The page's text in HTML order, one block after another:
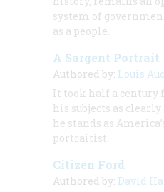
system of
as a people.
A Sargent Portrait
Authored by: Louis
It took half a century
his subjects as clearly
he stands as
portraitist.
Citizen Ford
Authored by: David